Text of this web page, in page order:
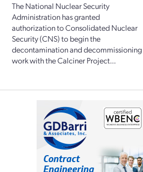
The National Nuclear Security
Administration has granted
authorization to Consolidated Nuclear
Security (CNS) to begin the
decontamination and decommissioning
work with the Calciner Project...